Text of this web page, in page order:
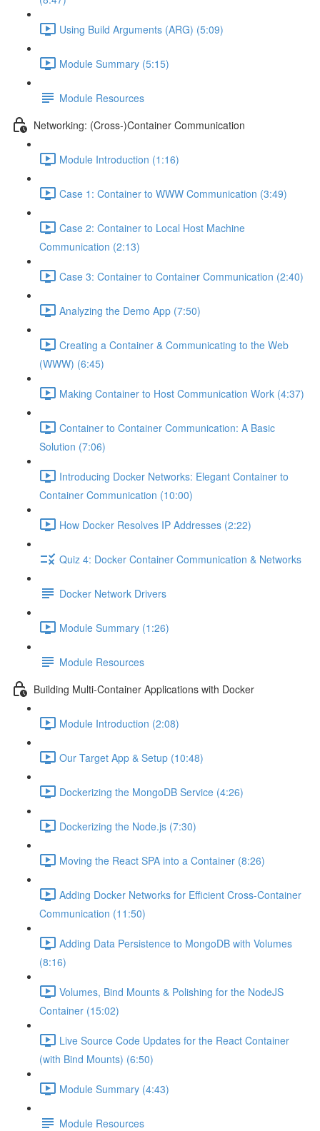
Using Build Arguments (ARG) (5:09)
Module Summary (5:15)
Module Resources
Networking: (Cross-)Container Communication
Module Introduction (1:16)
Case 1: Container to WWW Communication (3:49)
Case 2: Container to Local Host Machine
Communication (2:13)
Case 3: Container to Container Communication (2:40)
Analyzing the Demo App (7:50)
Creating a Container & Communicating to the Web
(WWW) (6:45)
Making Container to Host Communication Work (4:37)
Container to Container Communication: A Basic
Solution (7:06)
Introducing Docker Networks: Elegant Container to
Container Communication (10:00)
How Docker Resolves IP Addresses (2:22)
Quiz 4: Docker Container Communication & Networks
Docker Network Drivers
Module Summary (1:26)
Module Resources
Building Multi-Container Applications with Docker
Module Introduction (2:08)
Our Target App & Setup (10:48)
Dockerizing the MongoDB Service (4:26)
Dockerizing the Node.js (7:30)
Moving the React SPA into a Container (8:26)
Adding Docker Networks for Efficient Cross-Container
Communication (11:50)
Adding Data Persistence to MongoDB with Volumes
(8:16)
Volumes, Bind Mounts & Polishing for the NodeJS
Container (15:02)
Live Source Code Updates for the React Container
(with Bind Mounts) (6:50)
Module Summary (4:43)
Module Resources